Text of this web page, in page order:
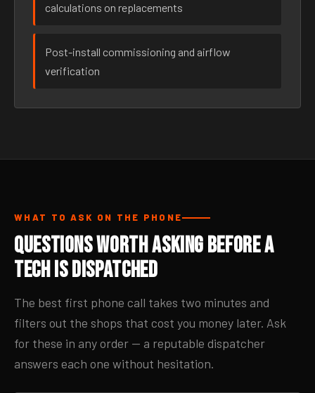
calculations on replacements
Post-install commissioning and airflow
verification
WHAT TO ASK ON THE PHONE
Questions Worth Asking Before a
Tech Is Dispatched
The best first phone call takes two minutes and
filters out the shops that cost you money later. Ask
for these in any order — a reputable dispatcher
answers each one without hesitation.